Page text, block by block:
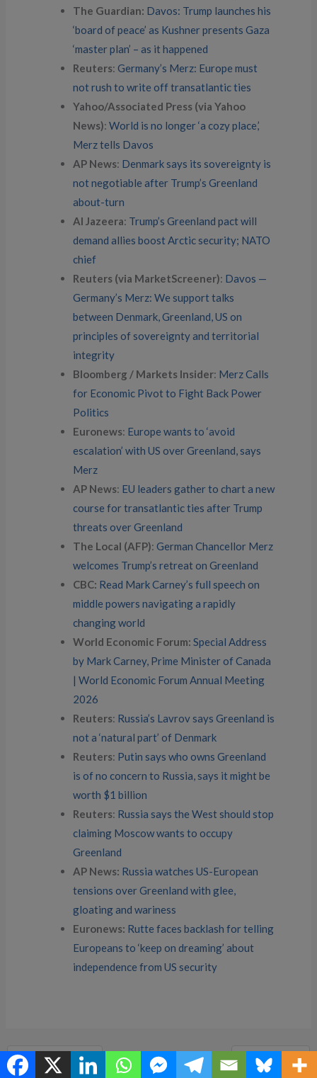
The Guardian: Davos: Trump launches his
‘board of peace’ as Kushner presents Gaza
‘master plan’ – as it happened
Reuters:Germany’s Merz: Europe must
not rush to write off transatlantic ties
Yahoo/Associated Press (via Yahoo
News):World is no longer ‘a cozy place,’
Merz tells Davos
AP News: Denmark says its sovereignty is
not negotiable after Trump’s Greenland
about-turn
Al Jazeera: Trump’s Greenland pact will
demand allies boost Arctic security; NATO
chief
Reuters (via MarketScreener): Davos —
Germany’s Merz: We support talks
between Denmark, Greenland, US on
principles of sovereignty and territorial
integrity
Bloomberg / Markets Insider: Merz Calls
for Economic Pivot to Fight Back Power
Politics
Euronews: Europe wants to ‘avoid
escalation’ with US over Greenland, says
Merz
AP News: EU leaders gather to chart a new
course for transatlantic ties after Trump
threats over Greenland
The Local (AFP):German Chancellor Merz
welcomes Trump’s retreat on Greenland
CBC: Read Mark Carney’s full speech on
middle powers navigating a rapidly
changing world
World Economic Forum: Special Address
by Mark Carney, Prime Minister of Canada
| World Economic Forum Annual Meeting
2026
Reuters: Russia’s Lavrov says Greenland is
not a ‘natural part’ of Denmark
Reuters: Putin says who owns Greenland
is of no concern to Russia, says it might be
worth $1 billion
Reuters: Russia says the West should stop
claiming Moscow wants to occupy
Greenland
AP News: Russia watches US-European
tensions over Greenland with glee,
gloating and wariness
Euronews: Rutte faces backlash for telling
Europeans to ‘keep on dreaming’ about
independence from US security
←Previous Post Next Post →